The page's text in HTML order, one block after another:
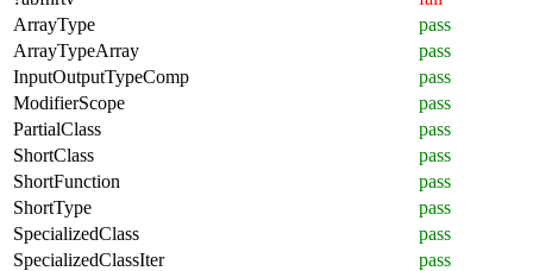
ArrayType
pass
ArrayTypeArray
pass
InputOutputTypeComp
pass
ModifierScope
pass
PartialClass
pass
ShortClass
pass
ShortFunction
pass
ShortType
pass
SpecializedClass
pass
SpecializedClassIter
pass